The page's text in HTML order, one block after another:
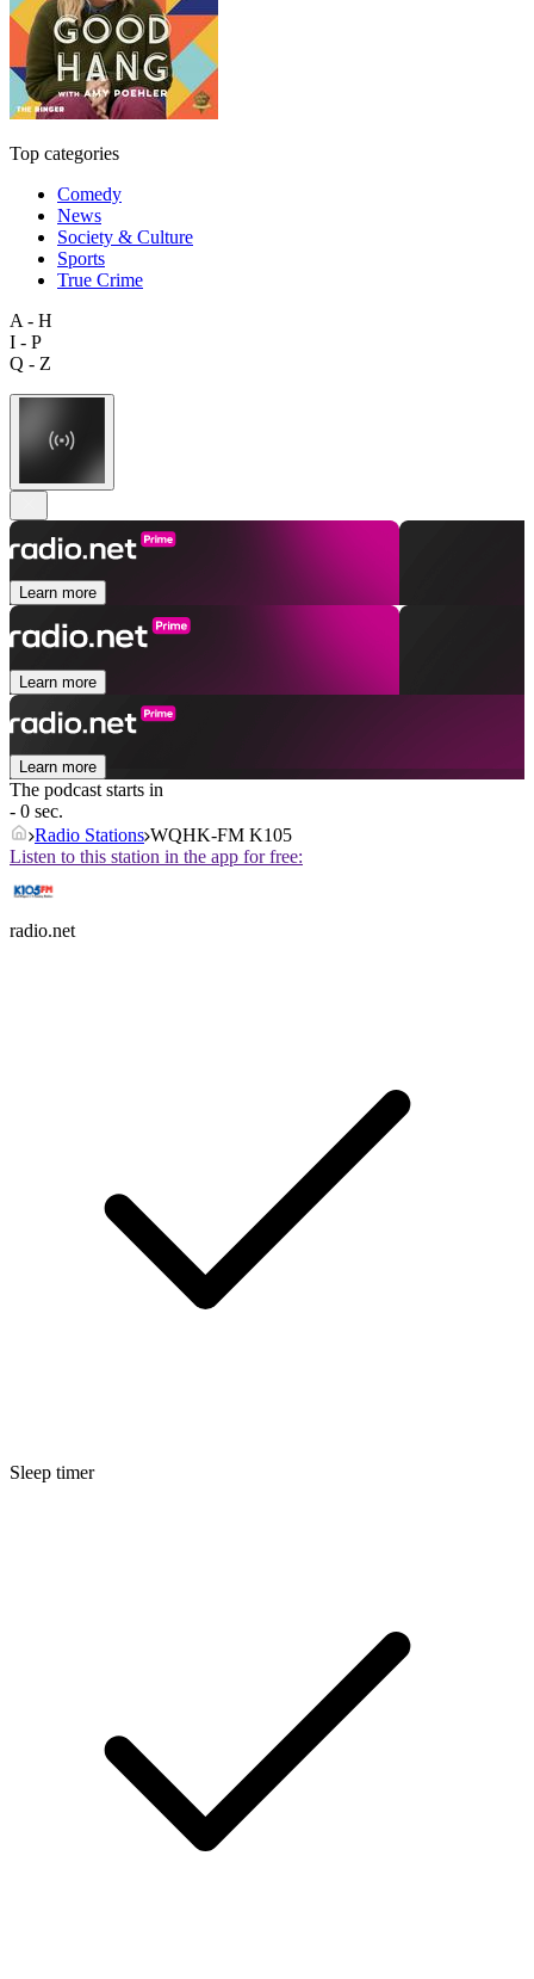
Top categories
Comedy
News
Society & Culture
Sports
True Crime
A - H
I - P
Q - Z
Learn more
Learn more
Learn more
The podcast starts in
- 0 sec.
Radio Stations WQHK-FM K105
Listen to this station in the app for free:
radio.net
Sleep timer